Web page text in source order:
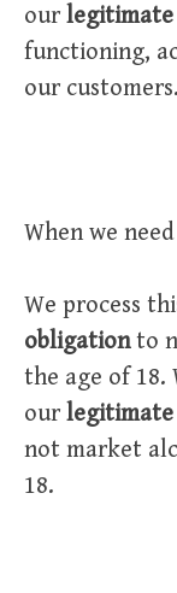
our
functioning,
our customers.
When we
We process
obligationto
the age of 18.
our
not market
18.